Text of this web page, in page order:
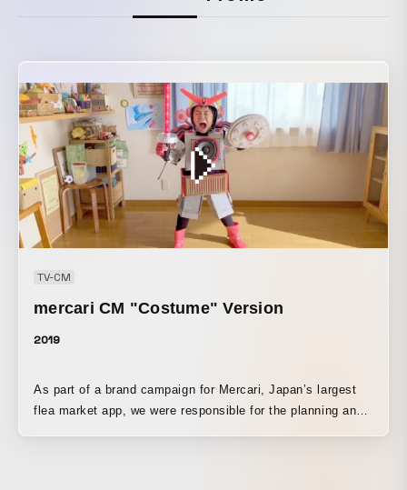
TV-CM
mercari CM "Costume" Version
2019
As part of a brand campaign for Mercari, Japan’s largest
flea market app, we were responsible for the planning and